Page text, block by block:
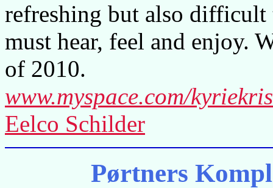
refreshing but also difficult
must hear, feel and enjoy.
of 2010.
www.myspace.com/
Eelco Schilder
Pørtners